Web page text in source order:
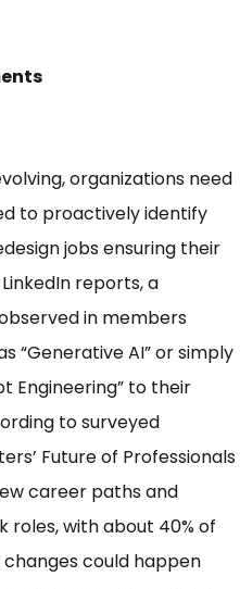
organizations need
to proactively identify
jobs ensuring their
reports, a
in members
“Generative AI” or simply
Engineering” to their
to surveyed
Future of Professionals
career pathsand
with about 40% of
could happen